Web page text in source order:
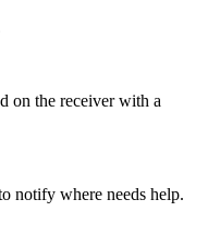
on the receiver with a
notify where needs help.